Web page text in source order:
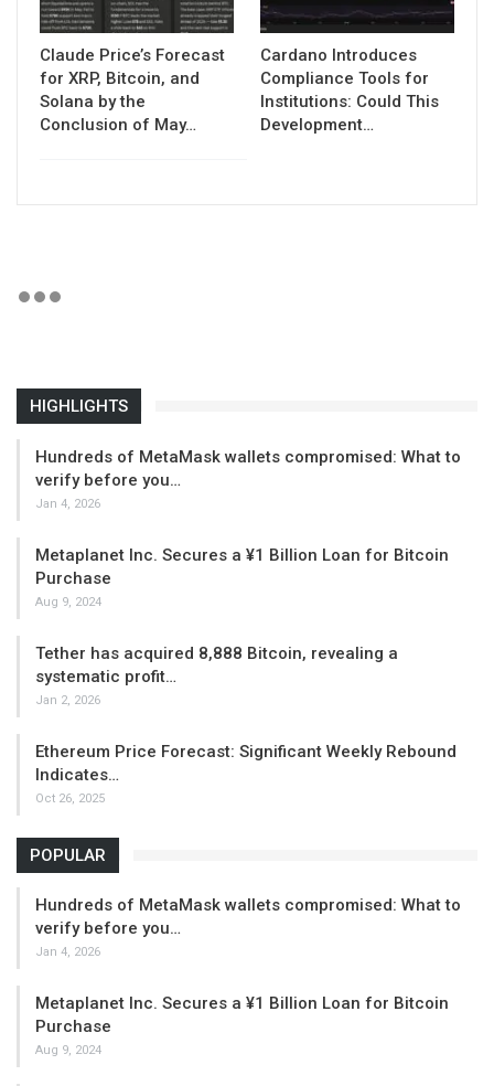
Claude Price’s Forecast
for XRP, Bitcoin, and
Solana by the
Conclusion of May…
Cardano Introduces
Compliance Tools for
Institutions: Could This
Development…
HIGHLIGHTS
Hundreds of MetaMask wallets compromised: What to
verify before you…
Jan 4, 2026
Metaplanet Inc. Secures a ¥1 Billion Loan for Bitcoin
Purchase
Aug 9, 2024
Tether has acquired 8,888 Bitcoin, revealing a
systematic profit…
Jan 2, 2026
Ethereum Price Forecast: Significant Weekly Rebound
Indicates…
Oct 26, 2025
POPULAR
Hundreds of MetaMask wallets compromised: What to
verify before you…
Jan 4, 2026
Metaplanet Inc. Secures a ¥1 Billion Loan for Bitcoin
Purchase
Aug 9, 2024